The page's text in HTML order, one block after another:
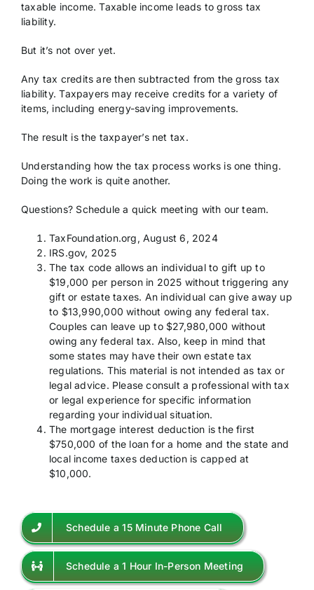
taxable income. Taxable income leads to gross tax
liability.
But it’s not over yet.
Any tax credits are then subtracted from the gross tax
liability. Taxpayers may receive credits for a variety of
items, including energy-saving improvements.
The result is the taxpayer’s net tax.
Understanding how the tax process works is one thing.
Doing the work is quite another.
Questions? Schedule a quick meeting with our team.
TaxFoundation.org, August 6, 2024
IRS.gov, 2025
The tax code allows an individual to gift up to
$19,000 per person in 2025 without triggering any
gift or estate taxes. An individual can give away up
to $13,990,000 without owing any federal tax.
Couples can leave up to $27,980,000 without
owing any federal tax. Also, keep in mind that
some states may have their own estate tax
regulations. This material is not intended as tax or
legal advice. Please consult a professional with tax
or legal experience for specific information
regarding your individual situation.
The mortgage interest deduction is the first
$750,000 of the loan for a home and the state and
local income taxes deduction is capped at
$10,000.
Schedule a 15 Minute Phone Call
Schedule a 1 Hour In-Person Meeting